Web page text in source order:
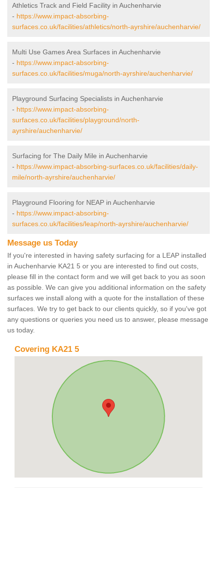
Athletics Track and Field Facility in Auchenharvie
- https://www.impact-absorbing-
surfaces.co.uk/facilities/athletics/north-ayrshire/auchenharvie/
Multi Use Games Area Surfaces in Auchenharvie
- https://www.impact-absorbing-
surfaces.co.uk/facilities/muga/north-ayrshire/auchenharvie/
Playground Surfacing Specialists in Auchenharvie
- https://www.impact-absorbing-
surfaces.co.uk/facilities/playground/north-
ayrshire/auchenharvie/
Surfacing for The Daily Mile in Auchenharvie
- https://www.impact-absorbing-surfaces.co.uk/facilities/daily-
mile/north-ayrshire/auchenharvie/
Playground Flooring for NEAP in Auchenharvie
- https://www.impact-absorbing-
surfaces.co.uk/facilities/leap/north-ayrshire/auchenharvie/
Message us Today
If you're interested in having safety surfacing for a LEAP installed
in Auchenharvie KA21 5 or you are interested to find out costs,
please fill in the contact form and we will get back to you as soon
as possible. We can give you additional information on the safety
surfaces we install along with a quote for the installation of these
surfaces. We try to get back to our clients quickly, so if you've got
any questions or queries you need us to answer, please message
us today.
Covering KA21 5